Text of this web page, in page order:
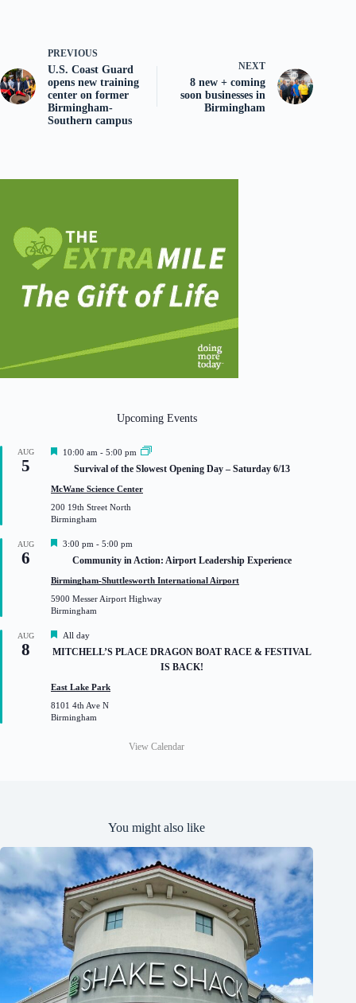
PREVIOUS
U.S. Coast Guard
opens new training
center on former
Birmingham-
Southern campus
NEXT
8 new + coming
soon businesses in
Birmingham
Upcoming Events
AUG
5
F
t
r
e
10:00 am - 5:00 pm
Survival of the Slowest Opening Day – Saturday 6/13
McWane Science Center
200 19th Street North
Birmingham
AUG
6
F
t
r
e
3:00 pm - 5:00 pm
Community in Action: Airport Leadership Experience
Birmingham-Shuttlesworth International Airport
5900 Messer Airport Highway
Birmingham
AUG
8
F
e
a
r
e
d
All day
MITCHELL’S PLACE DRAGON BOAT RACE & FESTIVAL
IS BACK!
East Lake Park
8101 4th Ave N
Birmingham
View Calendar
You might also like